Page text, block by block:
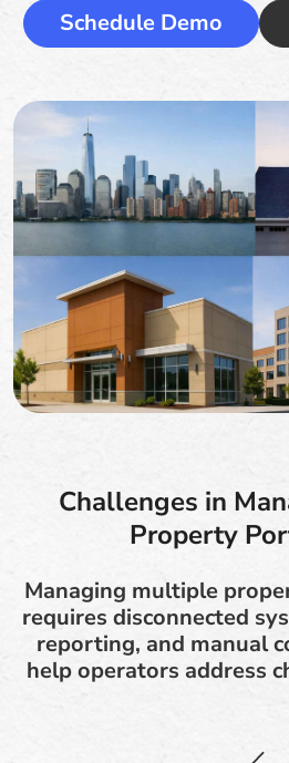
Schedule Demo
Challenges in
Property
Managing multiple
requires disconnected
reporting, and manual
help operators address